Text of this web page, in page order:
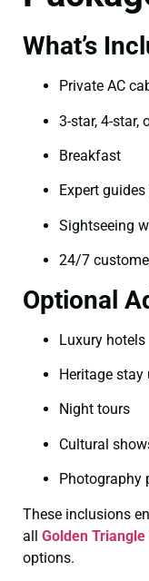
What’s
Private AC
3-star, 4-star,
Breakfast
Expert
Sightseeing
24/7
Optional
Luxury hotels
Heritage stay
Night tours
Cultural
Photography
These inclusions
all Golden
options.